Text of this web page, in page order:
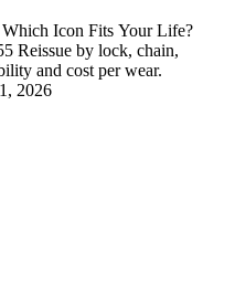
Which Icon Fits Your Life?
Reissue by lock, chain,
and cost per wear.
2026